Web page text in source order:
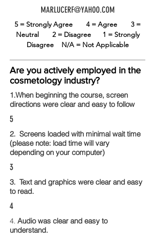
MARLUCERF@YAHOO.COM
5 = Strongly Agree 4 = Agree 3 =
Neutral 2 = Disagree 1 = Strongly
Disagree N/A = Not Applicable
Are you actively employed in the
cosmetology industry?
1.When beginning the course, screen
directions were clear and easy to follow
5
2. Screens loaded with minimal wait time
(please note: load time will vary
depending on your computer)
3
3. Text and graphics were clear and easy
to read.
4
4. Audio was clear and easy to
understand.